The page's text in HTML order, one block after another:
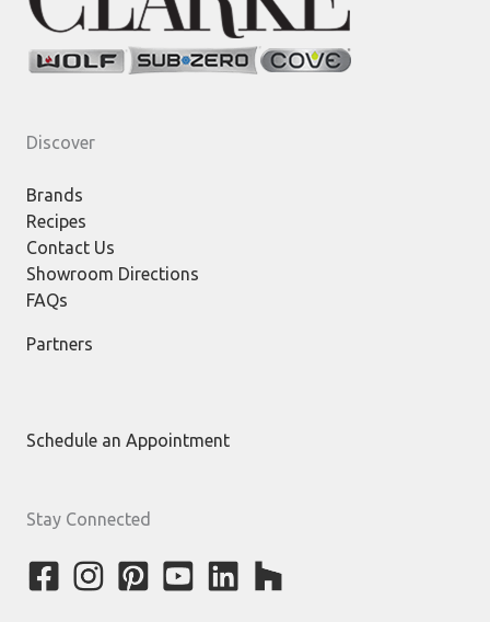
Discover
Brands
Recipes
Contact Us
Showroom Directions
FAQs
Partners
Schedule an Appointment
Stay Connected